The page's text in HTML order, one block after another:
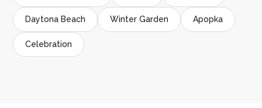
Daytona Beach Winter Garden Apopka
Celebration